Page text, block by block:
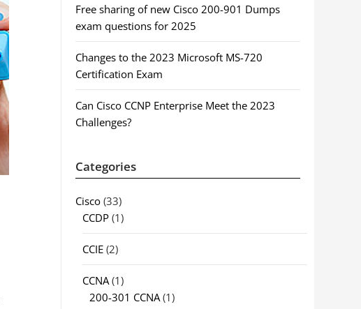
Free sharing of new Cisco 200-901 Dumps
exam questions for 2025
Changes to the 2023 Microsoft MS-720
Certification Exam
Can Cisco CCNP Enterprise Meet the 2023
Challenges?
Categories
Cisco(33)
CCDP(1)
CCIE(2)
CCNA(1)
200-301 CCNA(1)